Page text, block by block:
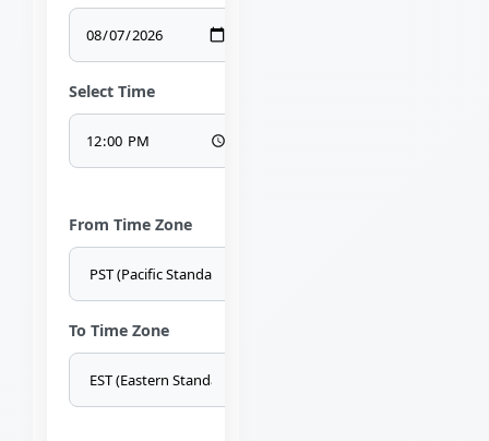
Select Time
From Time Zone
To Time Zone